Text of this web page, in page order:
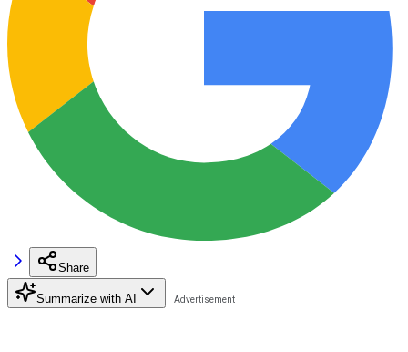
Share
Summarize with AI